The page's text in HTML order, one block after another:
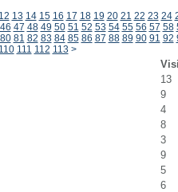
12 13 14 15 16 17 18 19 20 21 22 23 24
46 47 48 49 50 51 52 53 54 55 56 57 58
80 81 82 83 84 85 86 87 88 89 90 91 92
110 111 112 113 >
13
9
4
8
3
9
5
6